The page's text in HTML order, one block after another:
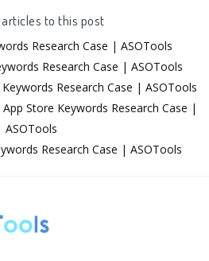
to this post
Research Case | ASOTools
Research Case | ASOTools
Research Case | ASOTools
Store Keywords Research Case |
ASOTools
Research Case | ASOTools